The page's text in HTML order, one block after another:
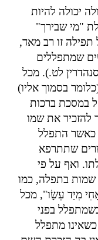
יכולה להיות
"מי שבירך"
זו רב מאד,
שמתפללים
לט.). מכל
בסמוך אליו)
במסכת ברכות
להזכיר את שמו
כאשר התפלל
שתתרפא
ואף על פי
שמות בתפלה, כמו
מִיַּד עֵשָׂו", מכל
בפני
מתפלל